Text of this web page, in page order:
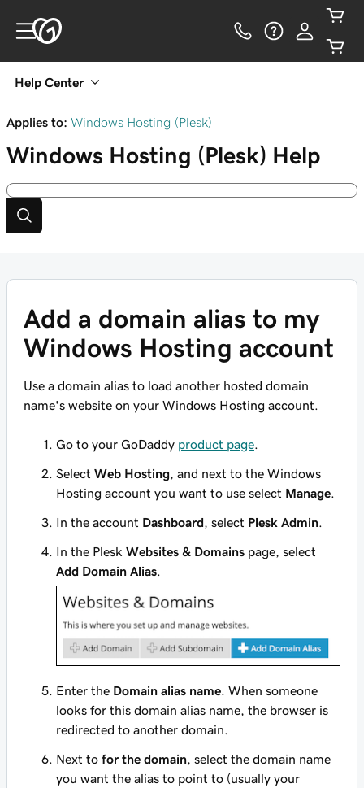
Help Center
Applies to: Windows Hosting (Plesk)
Windows Hosting (Plesk) Help
Add a domain alias to my
Windows Hosting account
Use a domain alias to load another hosted domain
name's website on your Windows Hosting account.
Go to your GoDaddy product page
Select Web Hosting , and next to the Windows
Hosting account you want to use select Manage
In the account Dashboard , select Plesk Admin
In the Plesk Websites & Domains page, select
Add Domain Alias
Enter the Domain alias name. When someone
looks for this domain alias name, the browser is
redirected to another domain.
Next to for the domain, select the domain name
you want the alias to point to (usually your